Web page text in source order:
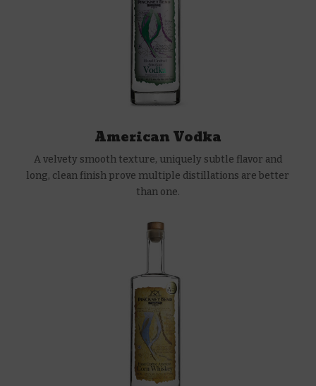
American Vodka
A velvety smooth texture, uniquely subtle flavor and
long, clean finish prove multiple distillations are better
than one.